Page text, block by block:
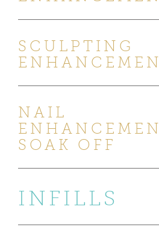
SCULPTING
NAIL
SOAK OFF
INFILLS